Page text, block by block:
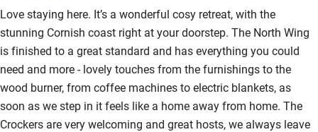
Kayaking
Other courses
Sailing
Surfing
Wild swimming
Love staying here. It’s a wonderful cosy retreat, with the
stunning Cornish coast right at your doorstep. The North Wing
is finished to a great standard and has everything you could
need and more - lovely touches from the furnishings to the
wood burner, from coffee machines to electric blankets, as
soon as we step in it feels like a home away from home. The
Crockers are very welcoming and great hosts, we always leave